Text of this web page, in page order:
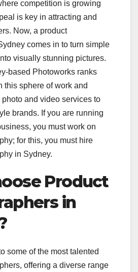
competition is growing
is key in attracting and
Now, a product
comes in to turn simple
visually stunning pictures.
based Photoworks ranks
this sphere of work and
and video services to
brands. If you are running
you must work on
for this, you must hire
in Sydney.
Product
in
some of the most talented
offering a diverse range